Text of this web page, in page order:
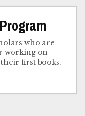
who are
working on
first books.